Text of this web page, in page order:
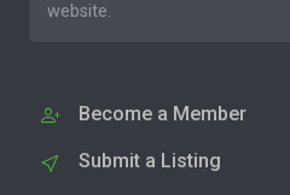
website.
Become a Member
Submit a Listing